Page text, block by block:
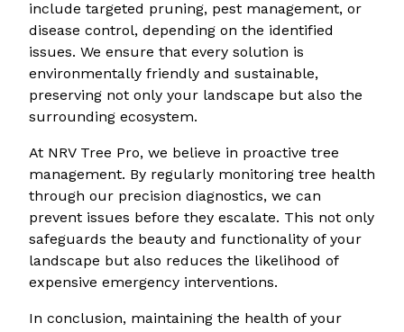
include targeted pruning, pest management, or
disease control, depending on the identified
issues. We ensure that every solution is
environmentally friendly and sustainable,
preserving not only your landscape but also the
surrounding ecosystem.
At NRV Tree Pro, we believe in proactive tree
management. By regularly monitoring tree health
through our precision diagnostics, we can
prevent issues before they escalate. This not only
safeguards the beauty and functionality of your
landscape but also reduces the likelihood of
expensive emergency interventions.
In conclusion, maintaining the health of your